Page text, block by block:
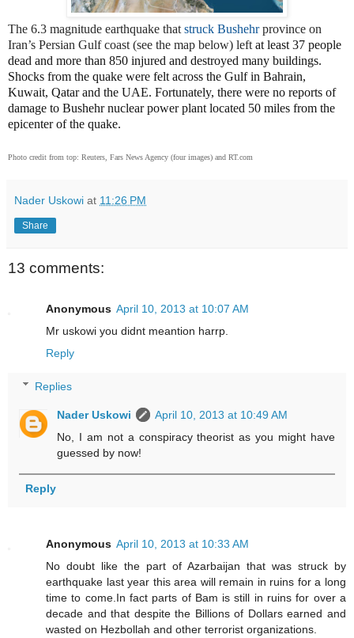
The 6.3 magnitude earthquake that struck Bushehr province on
Iran’s Persian Gulf coast (see the map below) left at least 37 people
dead and more than 850 injured and destroyed many buildings.
Shocks from the quake were felt across the Gulf in Bahrain,
Kuwait, Qatar and the UAE. Fortunately, there were no reports of
damage to Bushehr nuclear power plant located 50 miles from the
epicenter of the quake.
Photo credit from top: Reuters, Fars News Agency (four images) and RT.com
Nader Uskowi at 11:26 PM
Share
13 comments:
Anonymous April 10, 2013 at 10:07 AM
Mr uskowi you didnt meantion harrp.
Reply
Replies
Nader Uskowi
April 10, 2013 at 10:49 AM
No, I am not a conspiracy theorist as you might have
guessed by now!
Reply
Anonymous April 10, 2013 at 10:33 AM
No doubt like the part of Azarbaijan that was struck by
earthquake last year this area will remain in ruins for a long
time to come.In fact parts of Bam is still in ruins for over a
decade and that despite the Billions of Dollars earned and
wasted on Hezbollah and other terrorist organizations.